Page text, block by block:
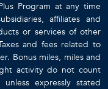
Program at any time
affiliates and
or services of other
and fees related to
Bonus miles, miles and
activity do not count
expressly stated